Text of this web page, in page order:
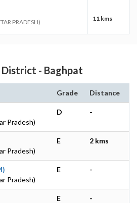
PRADESH) 11 kms
- Baghpat
Grade Distance
Pradesh)
D -
Pradesh)
E 2 kms
Pradesh)
E -
E -